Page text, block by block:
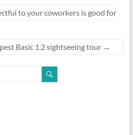
to your coworkers is good for
Basic 1.2 sightseeing tour →